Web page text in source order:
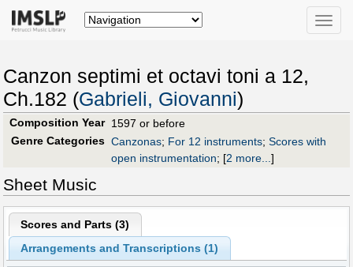
Toggle
Canzon septimi et octavi toni a 12,
Ch.182 (Gabrieli, Giovanni)
Composition Year 1597 or before
Genre Categories Canzonas; For 12 instruments; Scores with
open instrumentation; [2 more...]
Sheet Music
Scores and Parts (3)
Arrangements and Transcriptions (1)